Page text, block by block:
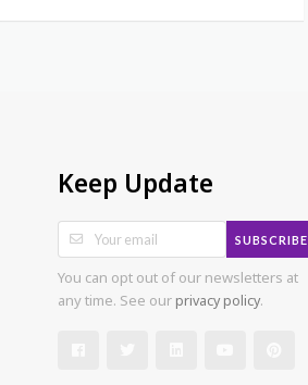
Keep Update
SUBSCRIBE
You can opt out of our newsletters at
any time. See our privacy policy.